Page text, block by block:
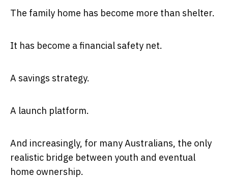
The family home has become more than shelter.
It has become a financial safety net.
A savings strategy.
A launch platform.
And increasingly, for many Australians, the only
realistic bridge between youth and eventual
home ownership.